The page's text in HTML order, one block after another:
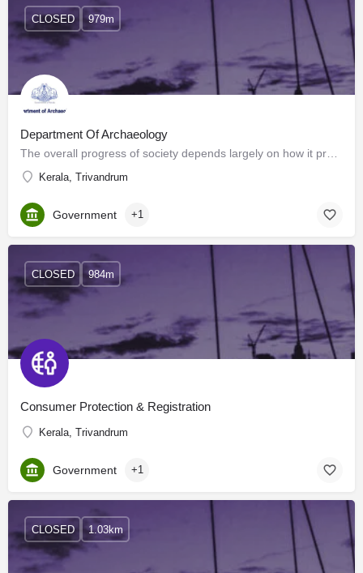
Department Of Archaeology
Kerala, Trivandrum
CLOSED 979m
Government +1
Consumer Protection & Registration
Kerala, Trivandrum
CLOSED 984m
Government +1
CLOSED 1.03km